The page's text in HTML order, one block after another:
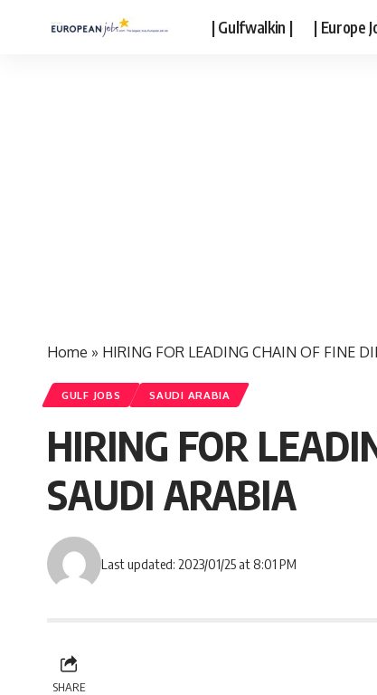
| Gulfwalkin | | Europe
Home » HIRING FOR LEADING CHAIN OF FINE
GULF JOBS SAUDI ARABIA
HIRING FOR
SAUDI ARABIA
Last updated: 2023/01/25 at 8:01 PM
SHARE